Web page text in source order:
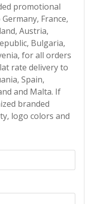
promotional
France,
Austria,
Bulgaria,
for all orders
rate delivery to
Spain,
and Malta. If
branded
logo colors and